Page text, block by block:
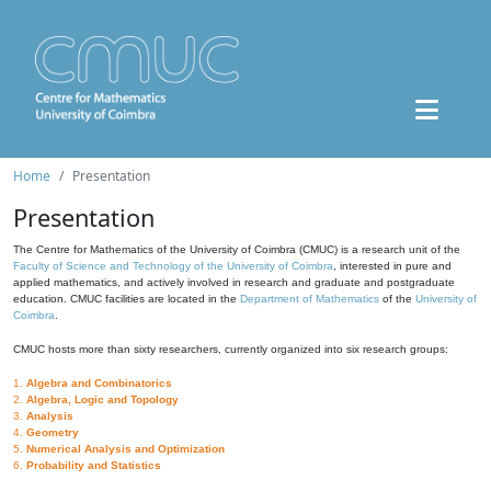
Home Presentation
Presentation
The Centre for Mathematics of the University of Coimbra (CMUC) is a research unit of the
Faculty of Science and Technology of the University of Coimbra , interested in pure and
applied mathematics, and actively involved in research and graduate and postgraduate
education. CMUC facilities are located in the Department of Mathematics of the University of
Coimbra
CMUC hosts more than sixty researchers, currently organized into six research groups:
1. Algebra and Combinatorics
2. Algebra, Logic and Topology
3. Analysis
4. Geometry
5. Numerical Analysis and Optimization
6. Probability and Statistics